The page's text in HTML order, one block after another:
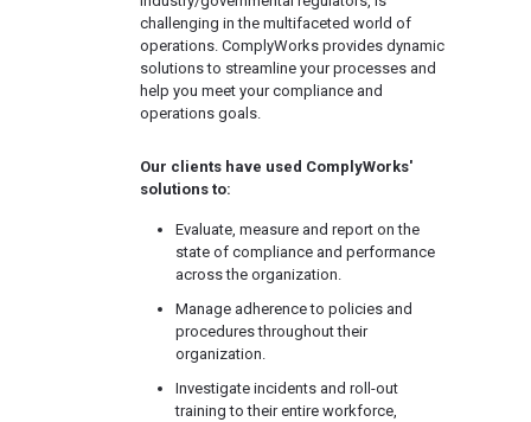
challenging in the multifaceted world of
operations. ComplyWorks provides dynamic
solutions to streamline your processes and
help you meet your compliance and
operations goals.
Our clients have used ComplyWorks'
solutions to:
Evaluate, measure and report on the
state of compliance and performance
across the organization.
Manage adherence to policies and
procedures throughout their
organization.
Investigate incidents and roll-out
training to their entire workforce,